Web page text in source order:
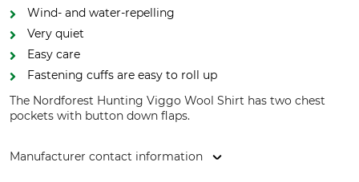
Wind- and water-repelling
Very quiet
Easy care
Fastening cuffs are easy to roll up
The Nordforest Hunting Viggo Wool Shirt has two chest
pockets with button down flaps.
Manufacturer contact information